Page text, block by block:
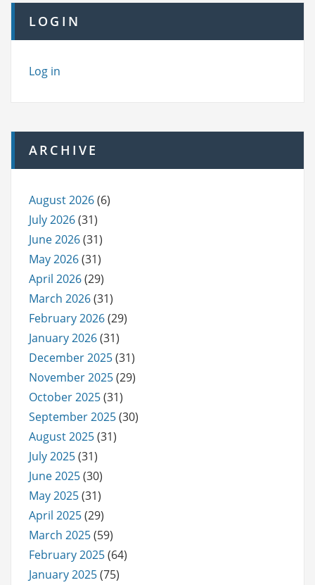
LOGIN
Log in
ARCHIVE
August 2026(6)
July 2026(31)
June 2026(31)
May 2026(31)
April 2026(29)
March 2026(31)
February 2026(29)
January 2026(31)
December 2025(31)
November 2025(29)
October 2025(31)
September 2025(30)
August 2025(31)
July 2025(31)
June 2025(30)
May 2025(31)
April 2025(29)
March 2025(59)
February 2025(64)
January 2025(75)